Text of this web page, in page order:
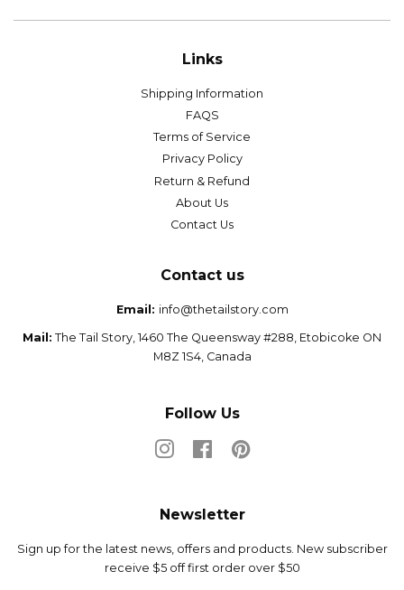
Links
Shipping Information
FAQS
Terms of Service
Privacy Policy
Return & Refund
About Us
Contact Us
Contact us
Email: info@thetailstory.com
Mail: The Tail Story, 1460 The Queensway #288, Etobicoke ON
M8Z 1S4, Canada
Follow Us
InstagramFacebookPinterest
Newsletter
Sign up for the latest news, offers and products. New subscriber
receive $5 off first order over $50